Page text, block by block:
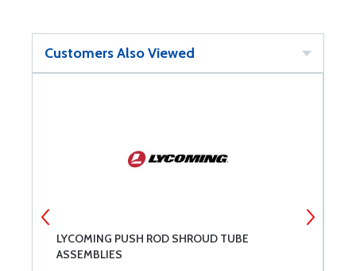
Customers Also Viewed
LYCOMING PUSH ROD SHROUD TUBE
ASSEMBLIES